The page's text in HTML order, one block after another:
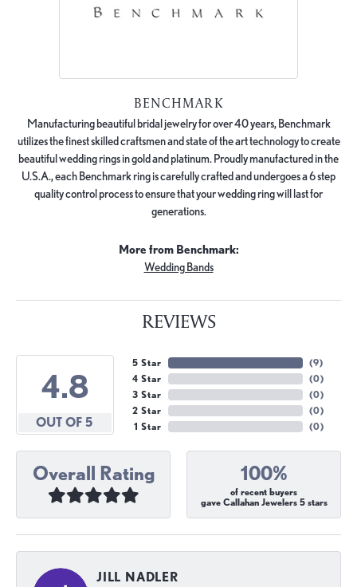
BENCHMARK
Manufacturing beautiful bridal jewelry for over 40 years, Benchmark
utilizes the finest skilled craftsmen and state of the art technology to create
beautiful wedding rings in gold and platinum. Proudly manufactured in the
U.S.A., each Benchmark ring is carefully crafted and undergoes a 6 step
quality control process to ensure that your wedding ring will last for
generations.
More from Benchmark:
Wedding Bands
REVIEWS
4.8
OUT OF 5
5 Star
4 Star
3 Star
2 Star
1 Star
(9)
(0)
(0)
(0)
(0)
Overall Rating 100%
of recent buyers
gave Callahan Jewelers 5 stars
JILL NADLER